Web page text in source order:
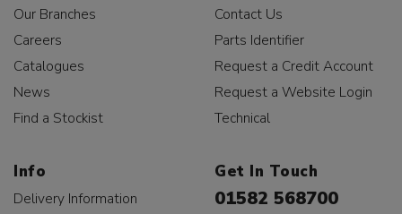
Our Branches
Careers
Catalogues
News
Find a Stockist
Contact Us
Parts Identifier
Request a Credit Account
Request a Website Login
Technical
Info
Delivery Information
Get In Touch
01582 568700